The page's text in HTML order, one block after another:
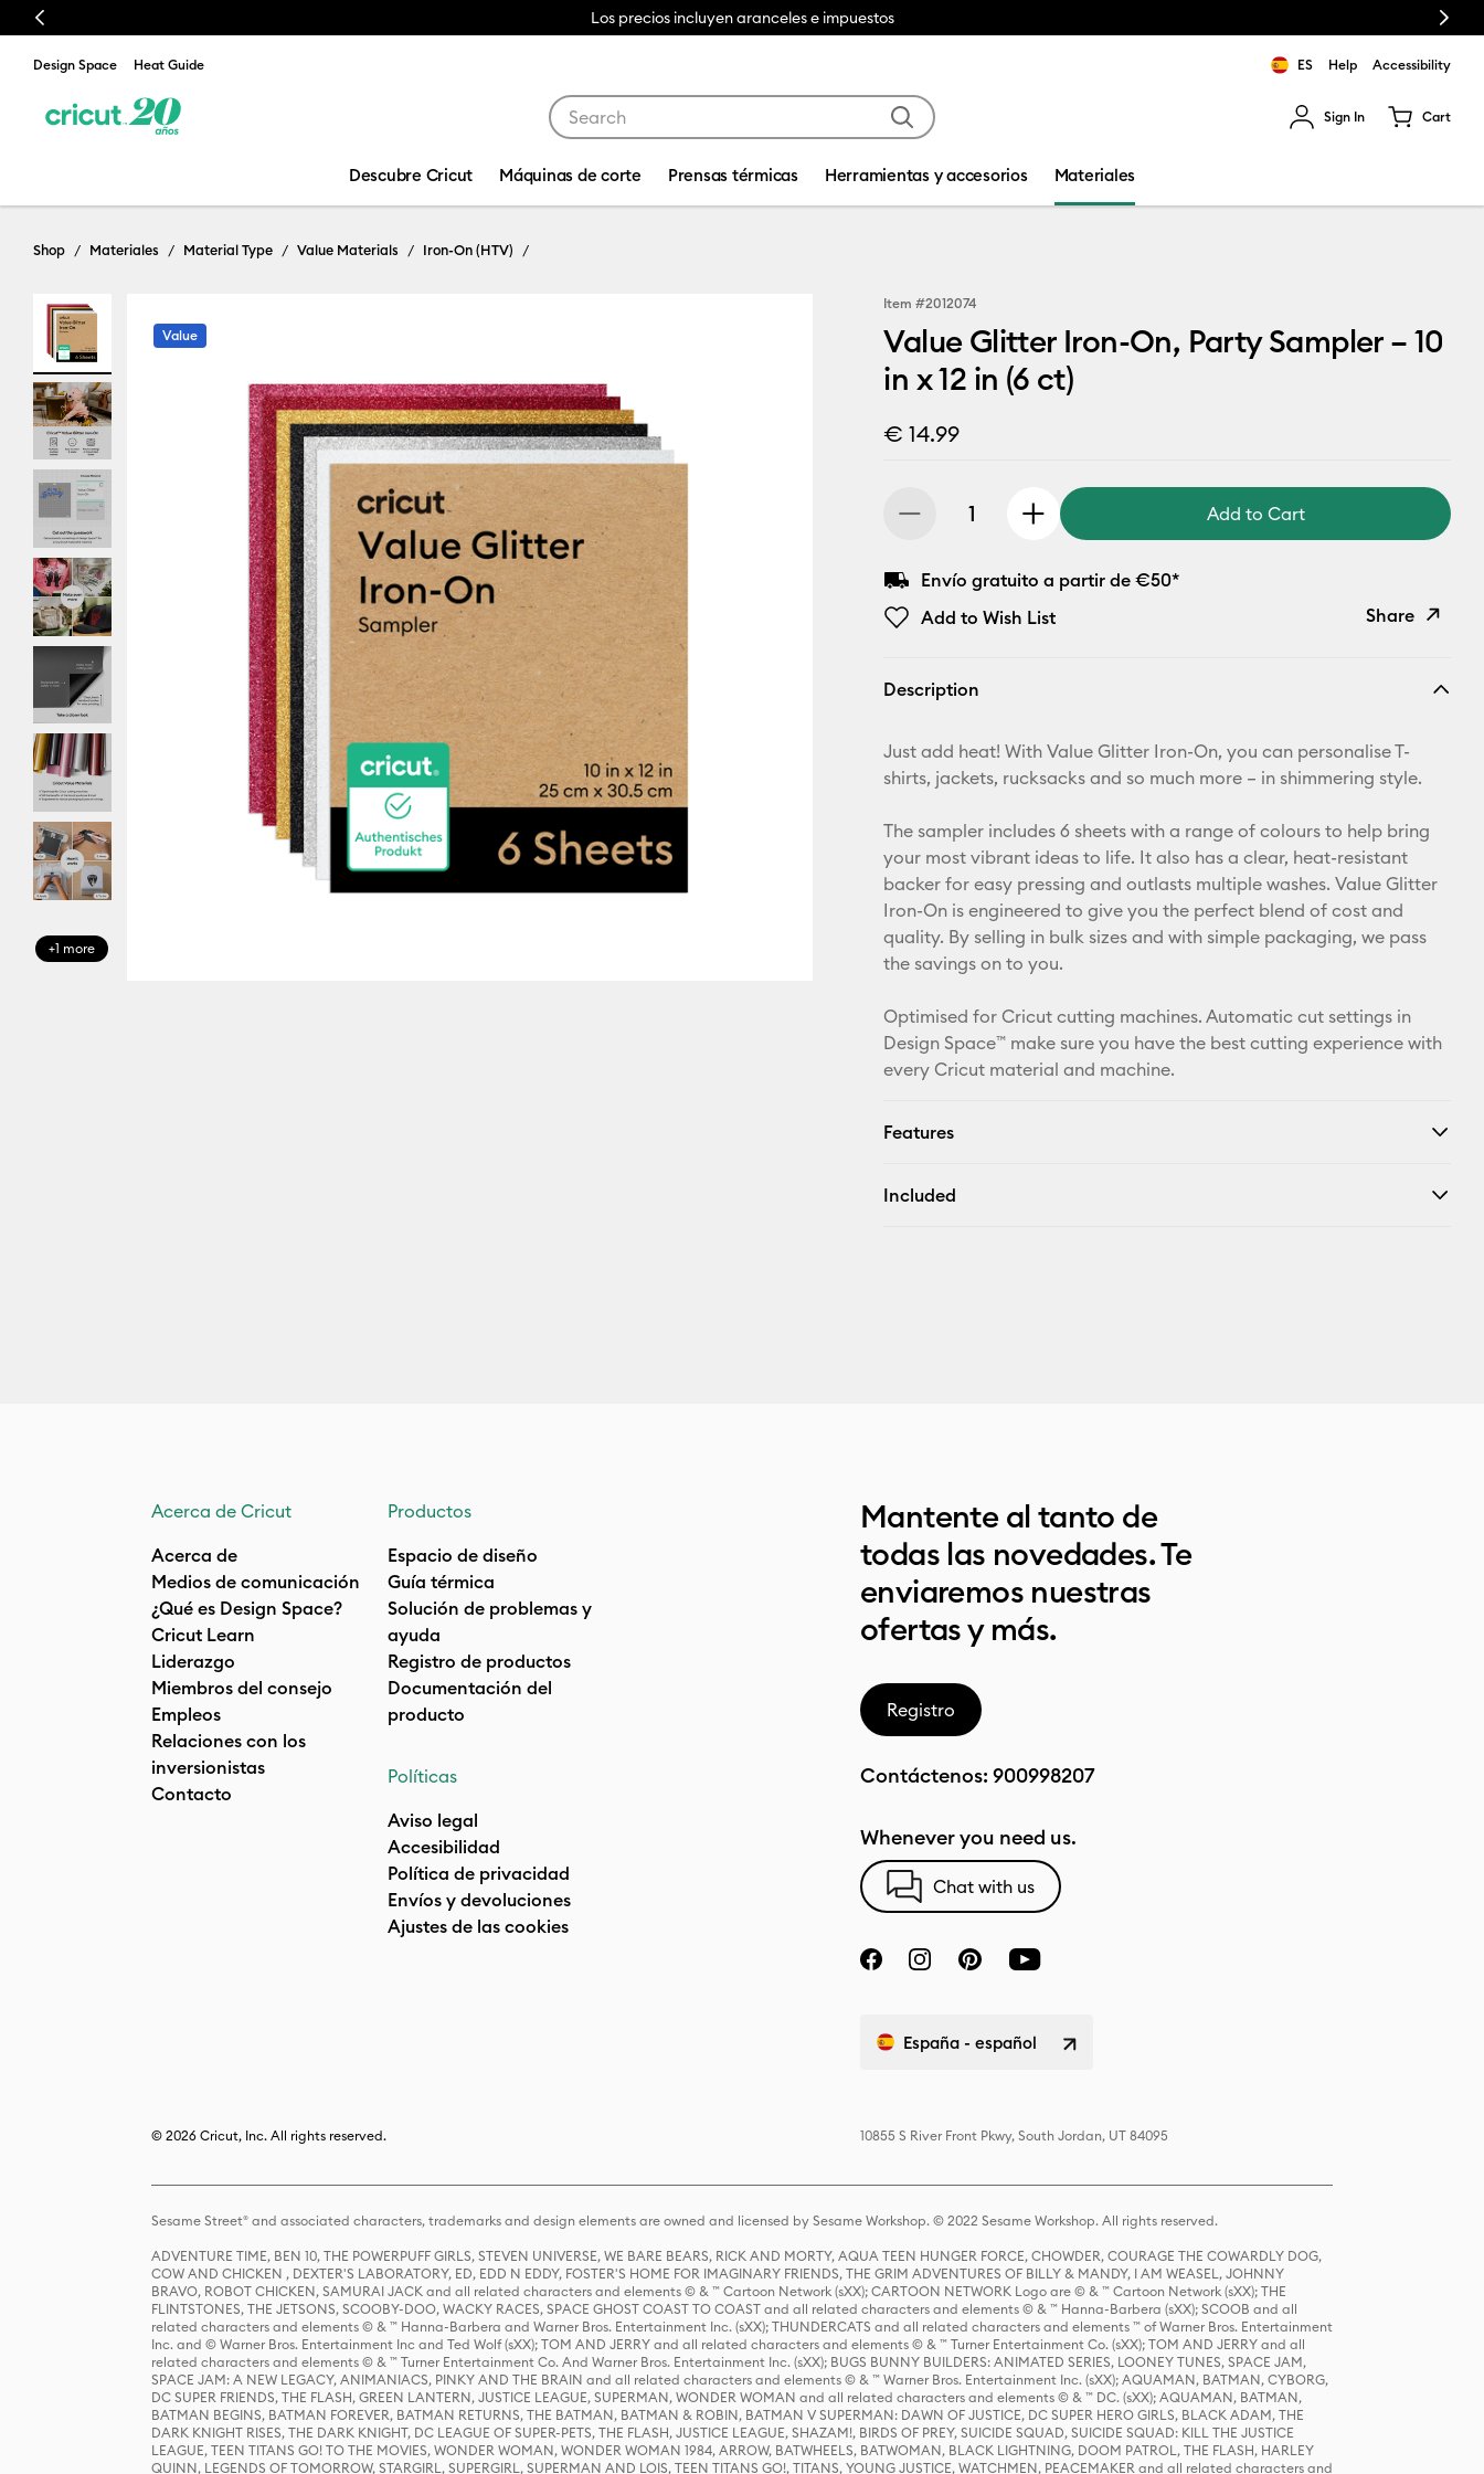
Previous Los precios incluyen aranceles e impuestos Next
Design Space Heat Guide ES Help Accessibility
Sign In Cart
Descubre Cricut Máquinas de corte Prensas térmicas Herramientas y accesorios Materiales
Shop Materiales Material Type Value Materials Iron-On (HTV)
+1 more
Value
Item #2012074
Value Glitter Iron-On, Party Sampler – 10
in x 12 in (6 ct)
€ 14.99
Add to Cart
Envío gratuito a partir de €50*
Add to Wish List
Share
Pinterest
Facebook
X
Description
Just add heat! With Value Glitter Iron-On, you can personalise T-
shirts, jackets, rucksacks and so much more – in shimmering style.
The sampler includes 6 sheets with a range of colours to help bring
your most vibrant ideas to life. It also has a clear, heat-resistant
backer for easy pressing and outlasts multiple washes. Value Glitter
Iron-On is engineered to give you the perfect blend of cost and
quality. By selling in bulk sizes and with simple packaging, we pass
the savings on to you.
Optimised for Cricut cutting machines. Automatic cut settings in
Design Space™ make sure you have the best cutting experience with
every Cricut material and machine.
Features
Included
Acerca de Cricut
Acerca de
Medios de comunicación
¿Qué es Design Space?
Cricut Learn
Liderazgo
Miembros del consejo
Empleos
Relaciones con los
inversionistas
Contacto
Productos
Espacio de diseño
Guía térmica
Solución de problemas y
ayuda
Registro de productos
Documentación del
producto
Políticas
Aviso legal
Accesibilidad
Política de privacidad
Envíos y devoluciones
Ajustes de las cookies
Mantente al tanto de
todas las novedades. Te
enviaremos nuestras
ofertas y más.
Registro
Contáctenos: 900998207
Whenever you need us.
Chat with us
España - español
© 2026 Cricut, Inc. All rights reserved. 10855 S River Front Pkwy, South Jordan, UT 84095
Sesame Street® and associated characters, trademarks and design elements are owned and licensed by Sesame Workshop. © 2022 Sesame Workshop. All rights reserved.
ADVENTURE TIME, BEN 10, THE POWERPUFF GIRLS, STEVEN UNIVERSE, WE BARE BEARS, RICK AND MORTY, AQUA TEEN HUNGER FORCE, CHOWDER, COURAGE THE COWARDLY DOG,
COW AND CHICKEN , DEXTER'S LABORATORY, ED, EDD N EDDY, FOSTER'S HOME FOR IMAGINARY FRIENDS, THE GRIM ADVENTURES OF BILLY & MANDY, I AM WEASEL, JOHNNY
BRAVO, ROBOT CHICKEN, SAMURAI JACK and all related characters and elements © & ™ Cartoon Network (sXX); CARTOON NETWORK Logo are © & ™ Cartoon Network (sXX); THE
FLINTSTONES, THE JETSONS, SCOOBY-DOO, WACKY RACES, SPACE GHOST COAST TO COAST and all related characters and elements © & ™ Hanna-Barbera (sXX); SCOOB and all
related characters and elements © & ™ Hanna-Barbera and Warner Bros. Entertainment Inc. (sXX); THUNDERCATS and all related characters and elements ™ of Warner Bros. Entertainment
Inc. and © Warner Bros. Entertainment Inc and Ted Wolf (sXX); TOM AND JERRY and all related characters and elements © & ™ Turner Entertainment Co. (sXX); TOM AND JERRY and all
related characters and elements © & ™ Turner Entertainment Co. And Warner Bros. Entertainment Inc. (sXX); BUGS BUNNY BUILDERS: ANIMATED SERIES, LOONEY TUNES, SPACE JAM,
SPACE JAM: A NEW LEGACY, ANIMANIACS, PINKY AND THE BRAIN and all related characters and elements © & ™ Warner Bros. Entertainment Inc. (sXX); AQUAMAN, BATMAN, CYBORG,
DC SUPER FRIENDS, THE FLASH, GREEN LANTERN, JUSTICE LEAGUE, SUPERMAN, WONDER WOMAN and all related characters and elements © & ™ DC. (sXX); AQUAMAN, BATMAN,
BATMAN BEGINS, BATMAN FOREVER, BATMAN RETURNS, THE BATMAN, BATMAN & ROBIN, BATMAN V SUPERMAN: DAWN OF JUSTICE, DC SUPER HERO GIRLS, BLACK ADAM, THE
DARK KNIGHT RISES, THE DARK KNIGHT, DC LEAGUE OF SUPER-PETS, THE FLASH, JUSTICE LEAGUE, SHAZAM!, BIRDS OF PREY, SUICIDE SQUAD, SUICIDE SQUAD: KILL THE JUSTICE
LEAGUE, TEEN TITANS GO! TO THE MOVIES, WONDER WOMAN, WONDER WOMAN 1984, ARROW, BATWHEELS, BATWOMAN, BLACK LIGHTNING, DOOM PATROL, THE FLASH, HARLEY
QUINN, LEGENDS OF TOMORROW, STARGIRL, SUPERGIRL, SUPERMAN AND LOIS, TEEN TITANS GO!, TITANS, YOUNG JUSTICE, WATCHMEN, PEACEMAKER and all related characters and